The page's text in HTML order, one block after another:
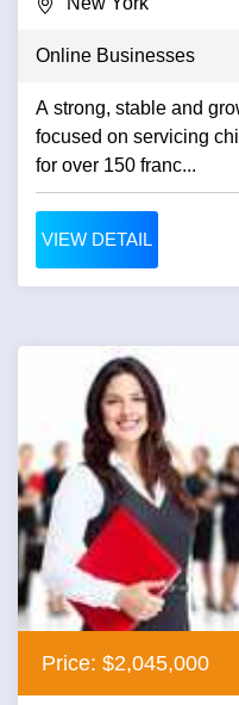
Online Businesses
A strong, stable and
focused on servicing
for over 150 franc...
VIEW DETAIL
Price: $2,045,000